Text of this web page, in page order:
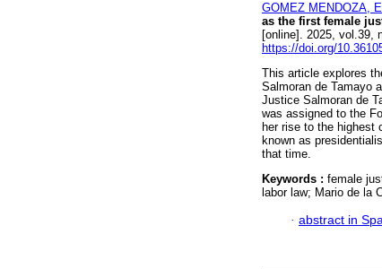
GOMEZ MENDOZA,
as the first female
[online]. 2025, vol.39,
https://doi.org/
This article explores
Salmoran de Tamayo
Justice Salmoran de
was assigned to the
her rise to the highest
known as
that time.
Keywords : female
labor law; Mario de la
· abstract in